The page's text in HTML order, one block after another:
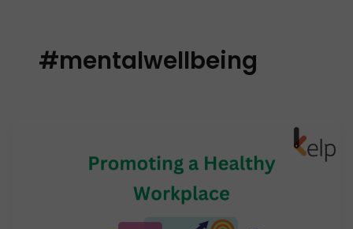
#mentalwellbeing